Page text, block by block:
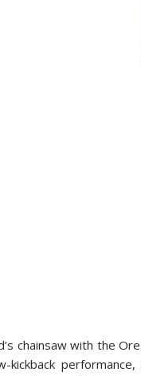
chainsaw with the
kickback